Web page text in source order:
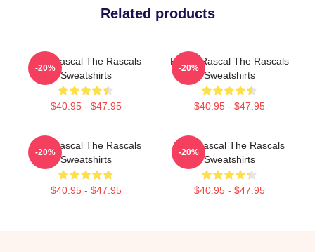
Related products
Stay Rascal The Rascals
Sweatshirts
$40.95 - $47.95
-20%
Play It Rascal The Rascals
Sweatshirts
$40.95 - $47.95
-20%
Stay Rascal The Rascals
Sweatshirts
$40.95 - $47.95
-20%
Stay Rascal The Rascals
Sweatshirts
$40.95 - $47.95
-20%